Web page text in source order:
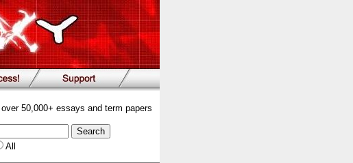
50,000+ essays and term papers
All